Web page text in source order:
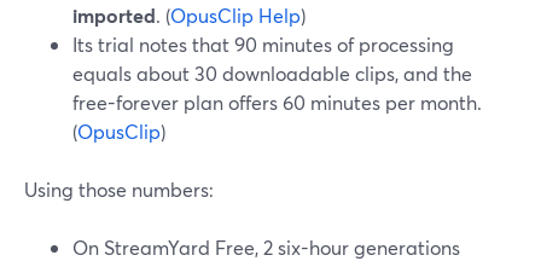
imported. (OpusClip Help)
Its trial notes that 90 minutes of processing
equals about 30 downloadable clips, and the
free-forever plan offers 60 minutes per month.
(OpusClip)
Using those numbers:
On StreamYard Free, 2 six-hour generations